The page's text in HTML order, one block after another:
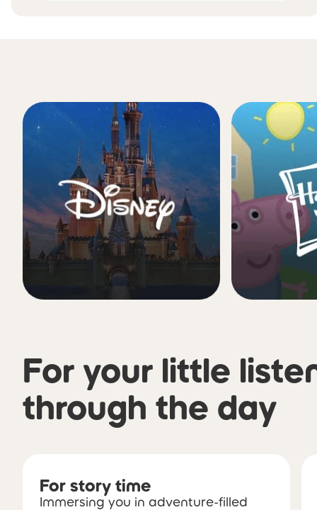
For your little
through the day
For story time
Immersing you in adventure-filled